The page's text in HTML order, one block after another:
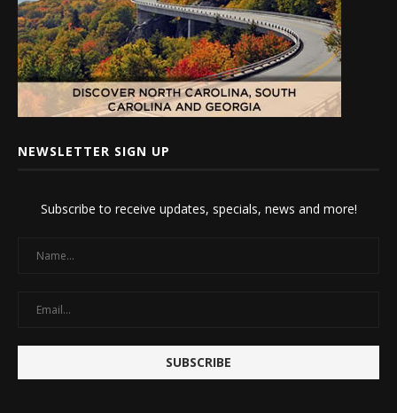
NEWSLETTER SIGN UP
Subscribe to receive updates, specials, news and more!